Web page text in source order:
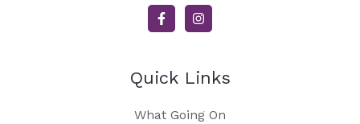
Quick Links
What Going On